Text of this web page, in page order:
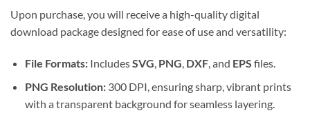
Upon purchase, you will receive a high-quality digital
download package designed for ease of use and versatility:
File Formats:IncludesSVG PNG DXF, and EPS files.
PNG Resolution:300 DPI, ensuring sharp, vibrant prints
with a transparent background for seamless layering.